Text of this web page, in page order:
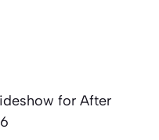
for After